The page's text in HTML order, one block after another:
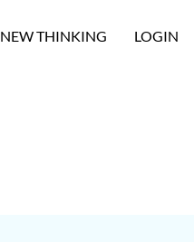
NEW THINKING LOGIN